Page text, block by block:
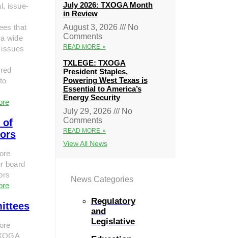
issue-
that
wide
of
board
July 2026: TXOGA Month
in Review
August 3, 2026
No
Comments
READ MORE »
TXLEGE: TXOGA
President Staples,
Powering West Texas is
Essential to America’s
Energy Security
July 29, 2026
No
Comments
READ MORE »
View All News
News Categories
Regulatory
and
Legislative